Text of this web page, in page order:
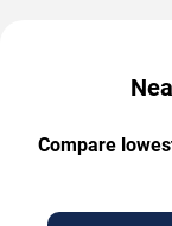
Compare